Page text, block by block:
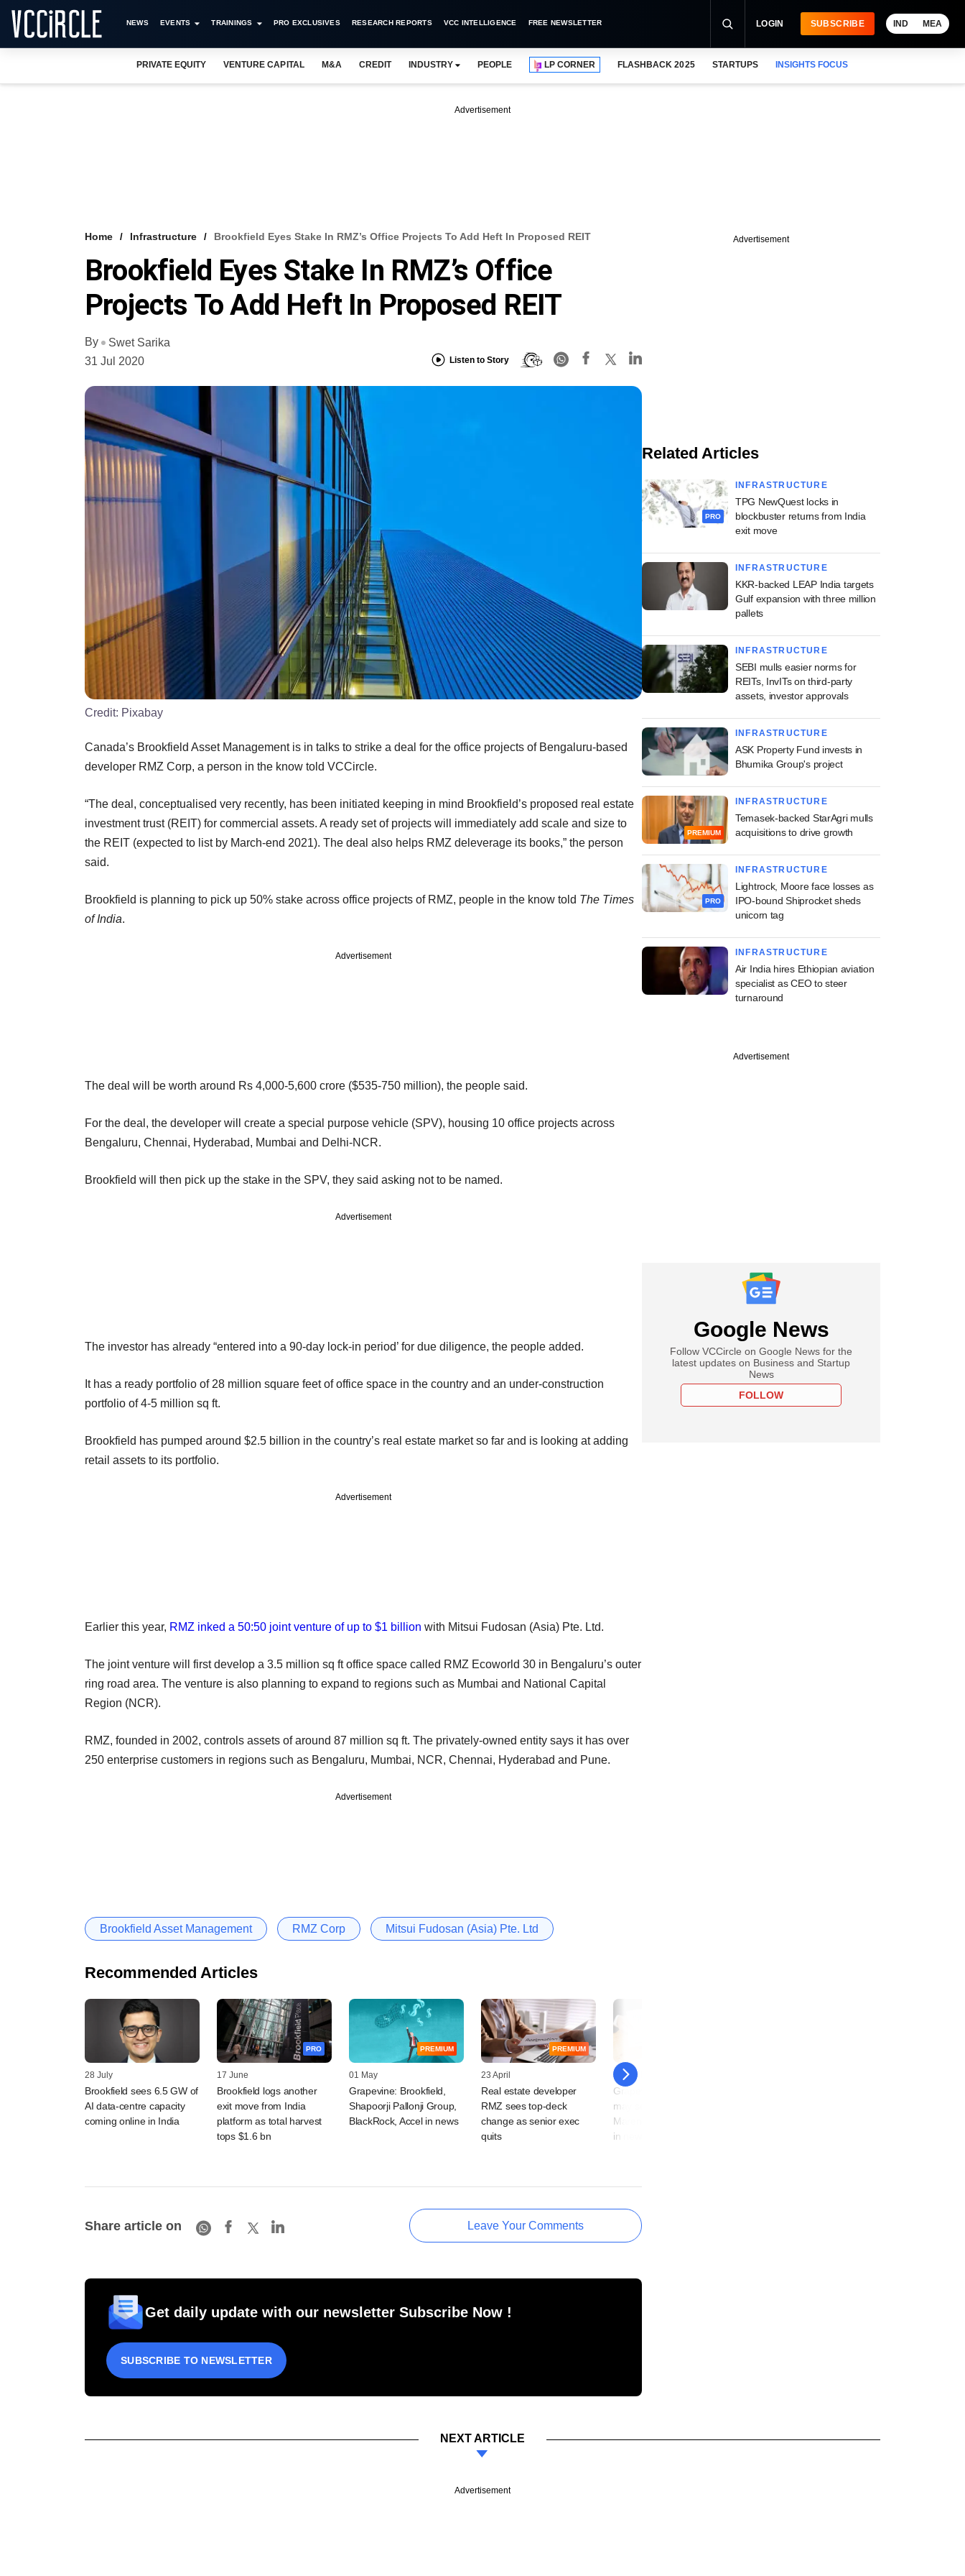
NEWS EVENTS TRAININGS PRO EXCLUSIVES RESEARCH REPORTS VCC INTELLIGENCE FREE NEWSLETTER LOGIN SUBSCRIBE IND MEA
PRIVATE EQUITY VENTURE CAPITAL M&A CREDIT INDUSTRY PEOPLE LP CORNER FLASHBACK 2025 STARTUPS INSIGHTS FOCUS
Advertisement
Home Infrastructure Brookfield Eyes Stake In RMZ’s Office Projects To Add Heft In Proposed REIT
Brookfield Eyes Stake In RMZ’s Office
Projects To Add Heft In Proposed REIT
By
Swet Sarika
31 Jul 2020
Listen to Story
Credit: Pixabay
Canada’s Brookfield Asset Management is in talks to strike a deal for the office projects of Bengaluru-based
developer RMZ Corp, a person in the know told VCCircle.
“The deal, conceptualised very recently, has been initiated keeping in mind Brookfield’s proposed real estate
investment trust (REIT) for commercial assets. A ready set of projects will immediately add scale and size to
the REIT (expected to list by March-end 2021). The deal also helps RMZ deleverage its books,” the person
said.
Brookfield is planning to pick up 50% stake across office projects of RMZ, people in the know told The Times
of India.
Advertisement
The deal will be worth around Rs 4,000-5,600 crore ($535-750 million), the people said.
For the deal, the developer will create a special purpose vehicle (SPV), housing 10 office projects across
Bengaluru, Chennai, Hyderabad, Mumbai and Delhi-NCR.
Brookfield will then pick up the stake in the SPV, they said asking not to be named.
Advertisement
The investor has already “entered into a 90-day lock-in period’ for due diligence, the people added.
It has a ready portfolio of 28 million square feet of office space in the country and an under-construction
portfolio of 4-5 million sq ft.
Brookfield has pumped around $2.5 billion in the country’s real estate market so far and is looking at adding
retail assets to its portfolio.
Advertisement
Earlier this year, RMZ inked a 50:50 joint venture of up to $1 billion with Mitsui Fudosan (Asia) Pte. Ltd.
The joint venture will first develop a 3.5 million sq ft office space called RMZ Ecoworld 30 in Bengaluru’s outer
ring road area. The venture is also planning to expand to regions such as Mumbai and National Capital
Region (NCR).
RMZ, founded in 2002, controls assets of around 87 million sq ft. The privately-owned entity says it has over
250 enterprise customers in regions such as Bengaluru, Mumbai, NCR, Chennai, Hyderabad and Pune.
Advertisement
Brookfield Asset Management RMZ Corp Mitsui Fudosan (Asia) Pte. Ltd
Recommended Articles
28 July
Brookfield sees 6.5 GW of
AI data-centre capacity
coming online in India
PRO
17 June
Brookfield logs another
exit move from India
platform as total harvest
tops $1.6 bn
PREMIUM
01 May
Grapevine: Brookfield,
Shapoorji Pallonji Group,
BlackRock, Accel in news
PREMIUM
23 April
Real estate developer
RMZ sees top-deck
change as senior exec
quits
14 April
Grapevine: Brookfield
may sell a RE portfolio;
Marengo Asia, TCL India
in news
Share article on Leave Your Comments
Get daily update with our newsletter Subscribe Now !
SUBSCRIBE TO NEWSLETTER
Advertisement
Related Articles
PRO
INFRASTRUCTURE
TPG NewQuest locks in
blockbuster returns from India
exit move
INFRASTRUCTURE
KKR-backed LEAP India targets
Gulf expansion with three million
pallets
INFRASTRUCTURE
SEBI mulls easier norms for
REITs, InvITs on third-party
assets, investor approvals
INFRASTRUCTURE
ASK Property Fund invests in
Bhumika Group's project
PREMIUM
INFRASTRUCTURE
Temasek-backed StarAgri mulls
acquisitions to drive growth
PRO
INFRASTRUCTURE
Lightrock, Moore face losses as
IPO-bound Shiprocket sheds
unicorn tag
INFRASTRUCTURE
Air India hires Ethiopian aviation
specialist as CEO to steer
turnaround
Advertisement
Google News
Follow VCCircle on Google News for the
latest updates on Business and Startup
News
FOLLOW
NEXT ARTICLE
Advertisement